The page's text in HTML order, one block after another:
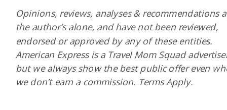
Opinions, reviews, analyses & recommendations
the author’s alone, and have not been reviewed,
endorsed or approved by any of these entities.
American Express is a Travel Mom Squad
but we always show the best public offer even
we don’t earn a commission. Terms Apply.